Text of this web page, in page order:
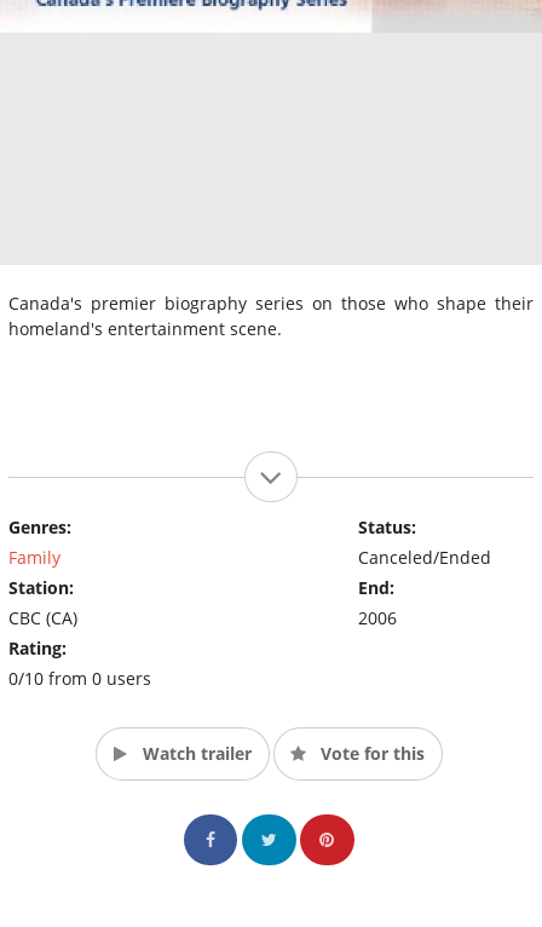
Canada's premier biography series on those who shape their
homeland's entertainment scene.
Genres:
Family
Station:
CBC (CA)
Rating:
0/10 from 0 users
Status:
Canceled/Ended
End:
2006
Watch trailer Vote for this